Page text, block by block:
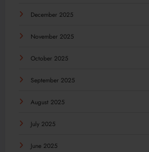
December 2025
November 2025
October 2025
September 2025
August 2025
July 2025
June 2025